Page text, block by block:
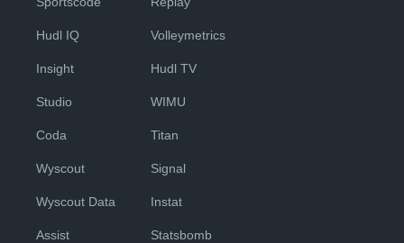
Hudl IQ
Insight
Studio
Coda
Wyscout
Wyscout Data
Assist
Volleymetrics
Hudl TV
WIMU
Titan
Signal
Instat
Statsbomb